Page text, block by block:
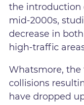
the introduction
mid-2000s,
decrease in
high-traffic
Whatsmore,
collisions
have dropped